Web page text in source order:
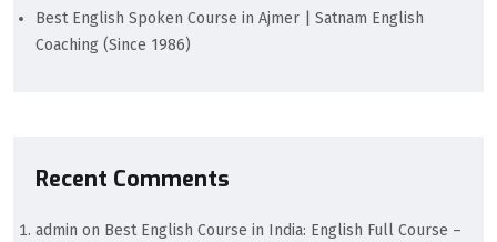
Best English Spoken Course in Ajmer | Satnam English
Coaching (Since 1986)
Recent Comments
admin on Best English Course in India: English Full Course –